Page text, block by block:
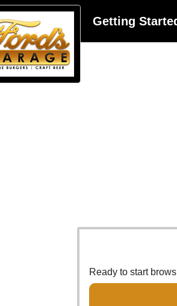
Getting
Ready to start